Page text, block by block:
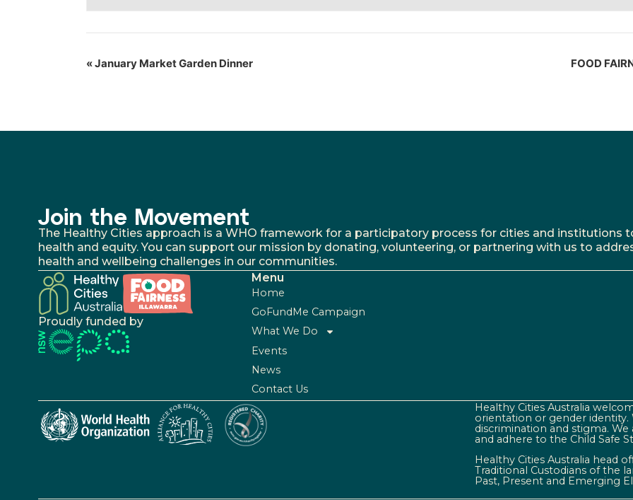
«January Market Garden Dinner FOOD
Join the Movement
The Healthy Cities approach is a WHO framework for a participatory process for cities and institutions
health and equity. You can support our mission by donating, volunteering, or partnering with us to
health and wellbeing challenges in our communities.
Proudly funded by
Menu
Home
GoFundMe Campaign
What We Do
Events
News
Contact Us
Healthy Cities Australia
orientation or gender
discrimination and stigma.
and adhere to the Child Safe
Healthy Cities Australia head
Traditional Custodians of the
Past, Present and Emerging